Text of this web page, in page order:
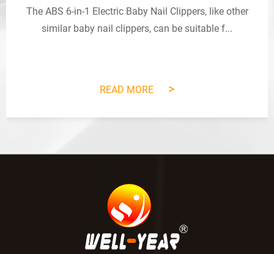
The ABS 6-in-1 Electric Baby Nail Clippers, like other
similar baby nail clippers, can be suitable f...
READ MORE >